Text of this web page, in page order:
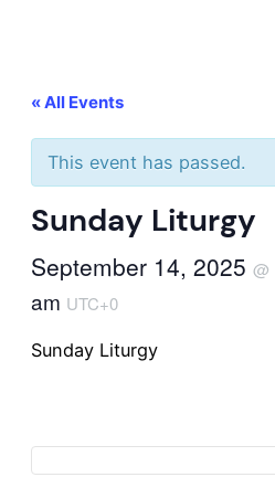
« All Events
This event has passed.
Sunday Liturgy
September 14, 2025 @
am UTC+0
Sunday Liturgy